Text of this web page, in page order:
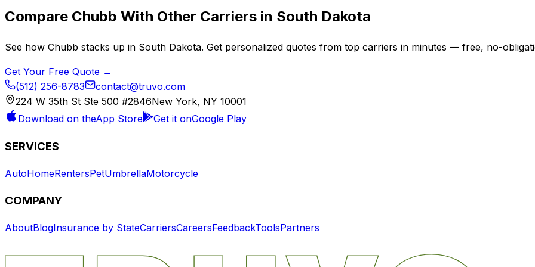
Compare Chubb With Other Carriers in South Dakota
See how Chubb stacks up in South Dakota. Get personalized quotes from top carriers in minutes — free, no-
Get Your Free Quote →
(512) 256-8783
contact@truvo.com
224 W 35th St Ste 500 #2846New York, NY 10001
Download on theApp Store Get it onGoogle Play
SERVICES
AutoHomeRentersPetUmbrellaMotorcycle
COMPANY
AboutBlogInsurance by StateCarriersCareersFeedbackToolsPartners